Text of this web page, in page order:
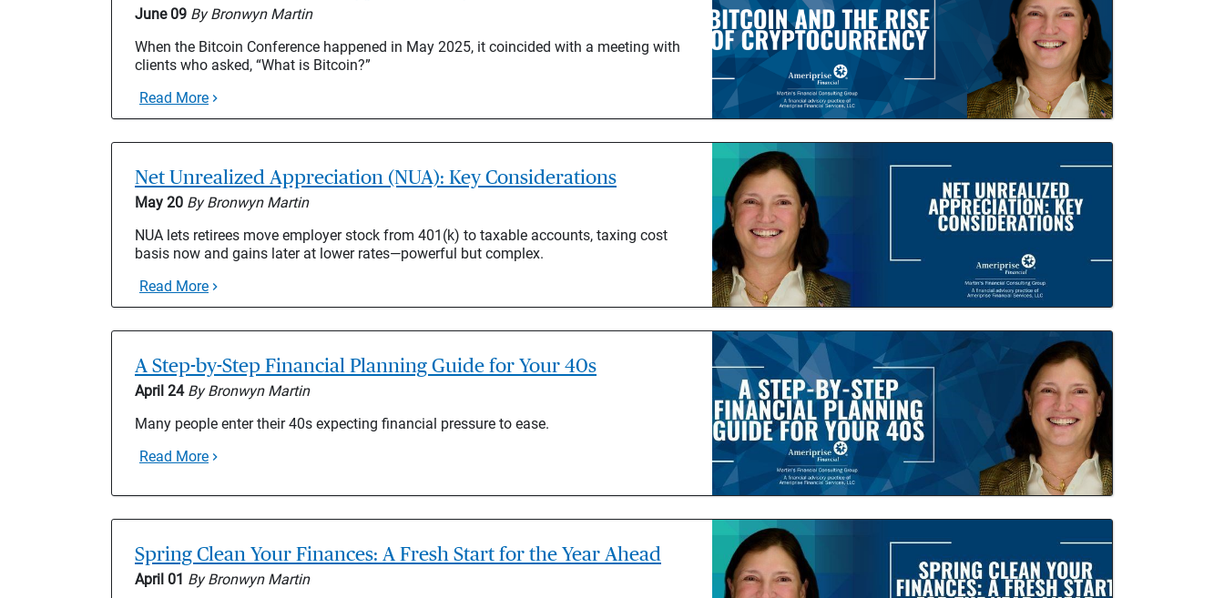
June 09 By Bronwyn Martin
When the Bitcoin Conference happened in May 2025, it coincided with a meeting with
clients who asked, “What is Bitcoin?”
Read More
Net Unrealized Appreciation (NUA): Key Considerations
May 20 By Bronwyn Martin
NUA lets retirees move employer stock from 401(k) to taxable accounts, taxing cost
basis now and gains later at lower rates—powerful but complex.
Read More
A Step-by-Step Financial Planning Guide for Your 40s
April 24 By Bronwyn Martin
Many people enter their 40s expecting financial pressure to ease.
Read More
Spring Clean Your Finances: A Fresh Start for the Year Ahead
April 01 By Bronwyn Martin